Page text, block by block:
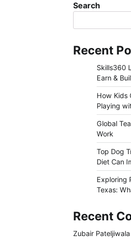
Search
Recent
Skills360
Earn &
How Kids
Playing
Global
Work
Top Dog
Diet Can
Exploring
Texas:
Recent
Zubair Pateljiwala